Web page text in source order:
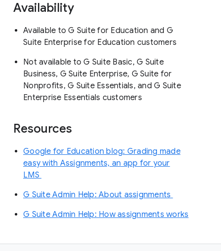
Availability
Available to G Suite for Education and G
Suite Enterprise for Education customers
Not available to G Suite Basic, G Suite
Business, G Suite Enterprise, G Suite for
Nonprofits, G Suite Essentials, and G Suite
Enterprise Essentials customers
Resources
Google for Education blog: Grading made
easy with Assignments, an app for your
LMS
G Suite Admin Help: About assignments
G Suite Admin Help: How assignments works